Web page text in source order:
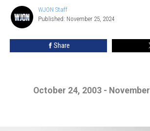
WJON
Staff
WJON Staff
Published: November 25, 2024
Share
October 24, 2003 -